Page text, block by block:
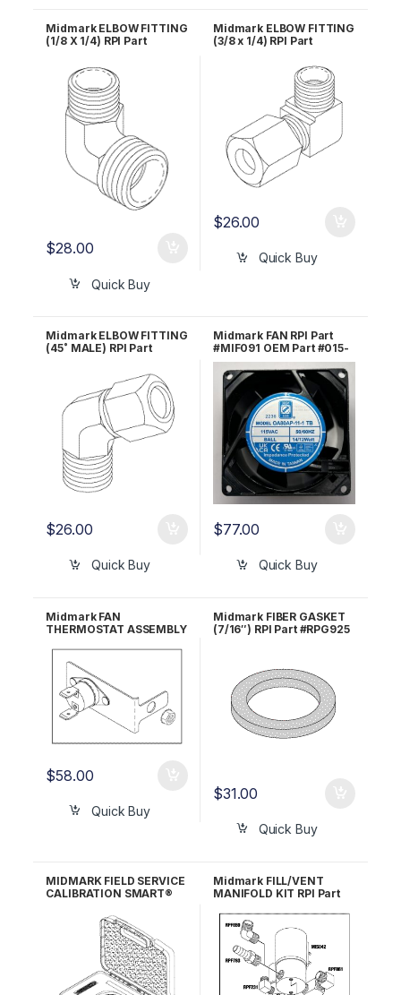
Midmark ELBOW FITTING
(1/8 X 1/4) RPI Part
0218-01
$28.00
Quick Buy
Midmark ELBOW FITTING
(3/8 x 1/4) RPI Part
$26.00
Quick Buy
Midmark ELBOW FITTING
(45˚ MALE) RPI Part
$26.00
Quick Buy
Midmark FAN RPI Part
#MIF091 OEM Part #015-
1368-00
$77.00
Quick Buy
Midmark FAN
THERMOSTAT ASSEMBLY
#MIA092 OEM Part
#029-3041-00/050-
5459-00 (Bracket
only)/015-1430-00
(Thermostat only)
$58.00
Quick Buy
Midmark FIBER GASKET
(7/16″) RPI Part #RPG925
$31.00
Quick Buy
MIDMARK FIELD SERVICE
CALIBRATION SMART®
Midmark FILL/VENT
MANIFOLD KIT RPI Part